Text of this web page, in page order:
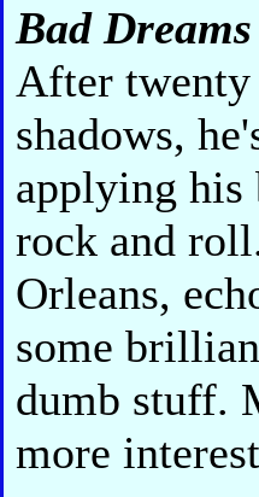
Bad Dreams
After
shadows,
applying his
rock and
Orleans,
some
dumb stuff.
more